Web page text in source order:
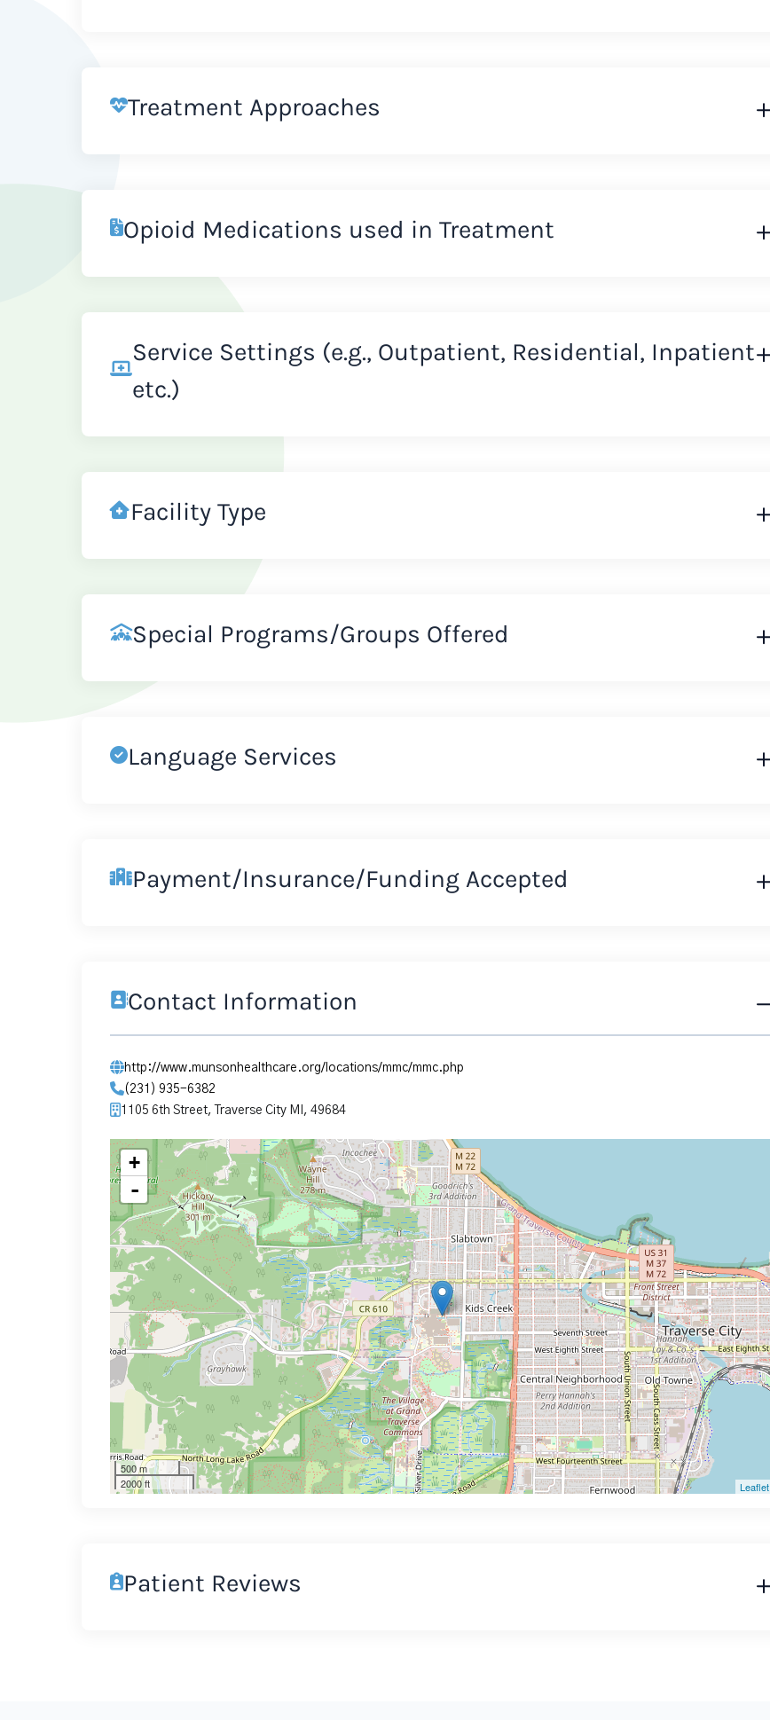
Treatment Approaches
Opioid Medications used in Treatment
Service Settings (e.g., Outpatient, Residential, Inpatient
etc.)
Facility Type
Special Programs/Groups Offered
Language Services
Payment/Insurance/Funding Accepted
Contact Information
http://www.munsonhealthcare.org/locations/mmc/mmc.php
(231) 935-6382
1105 6th Street, Traverse City MI, 49684
+
-
500 m
2000 ft
Leaflet
Patient Reviews